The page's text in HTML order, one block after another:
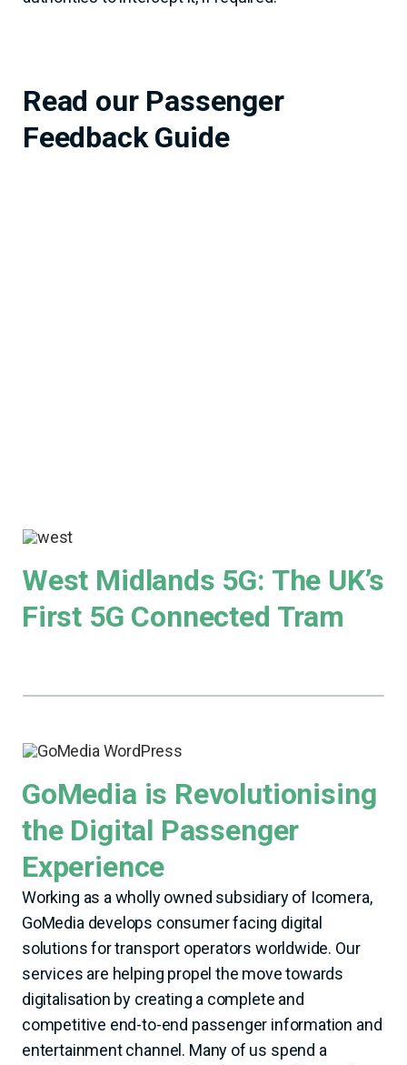
Read our Passenger
Feedback Guide
West Midlands 5G: The UK’s
First 5G Connected Tram
GoMedia is Revolutionising
the Digital Passenger
Experience
Working as a wholly owned subsidiary of Icomera,
GoMedia develops consumer facing digital
solutions for transport operators worldwide. Our
services are helping propel the move towards
digitalisation by creating a complete and
competitive end-to-end passenger information and
entertainment channel. Many of us spend a